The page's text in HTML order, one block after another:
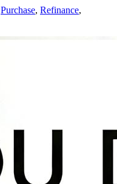
Purchase, Refinance,